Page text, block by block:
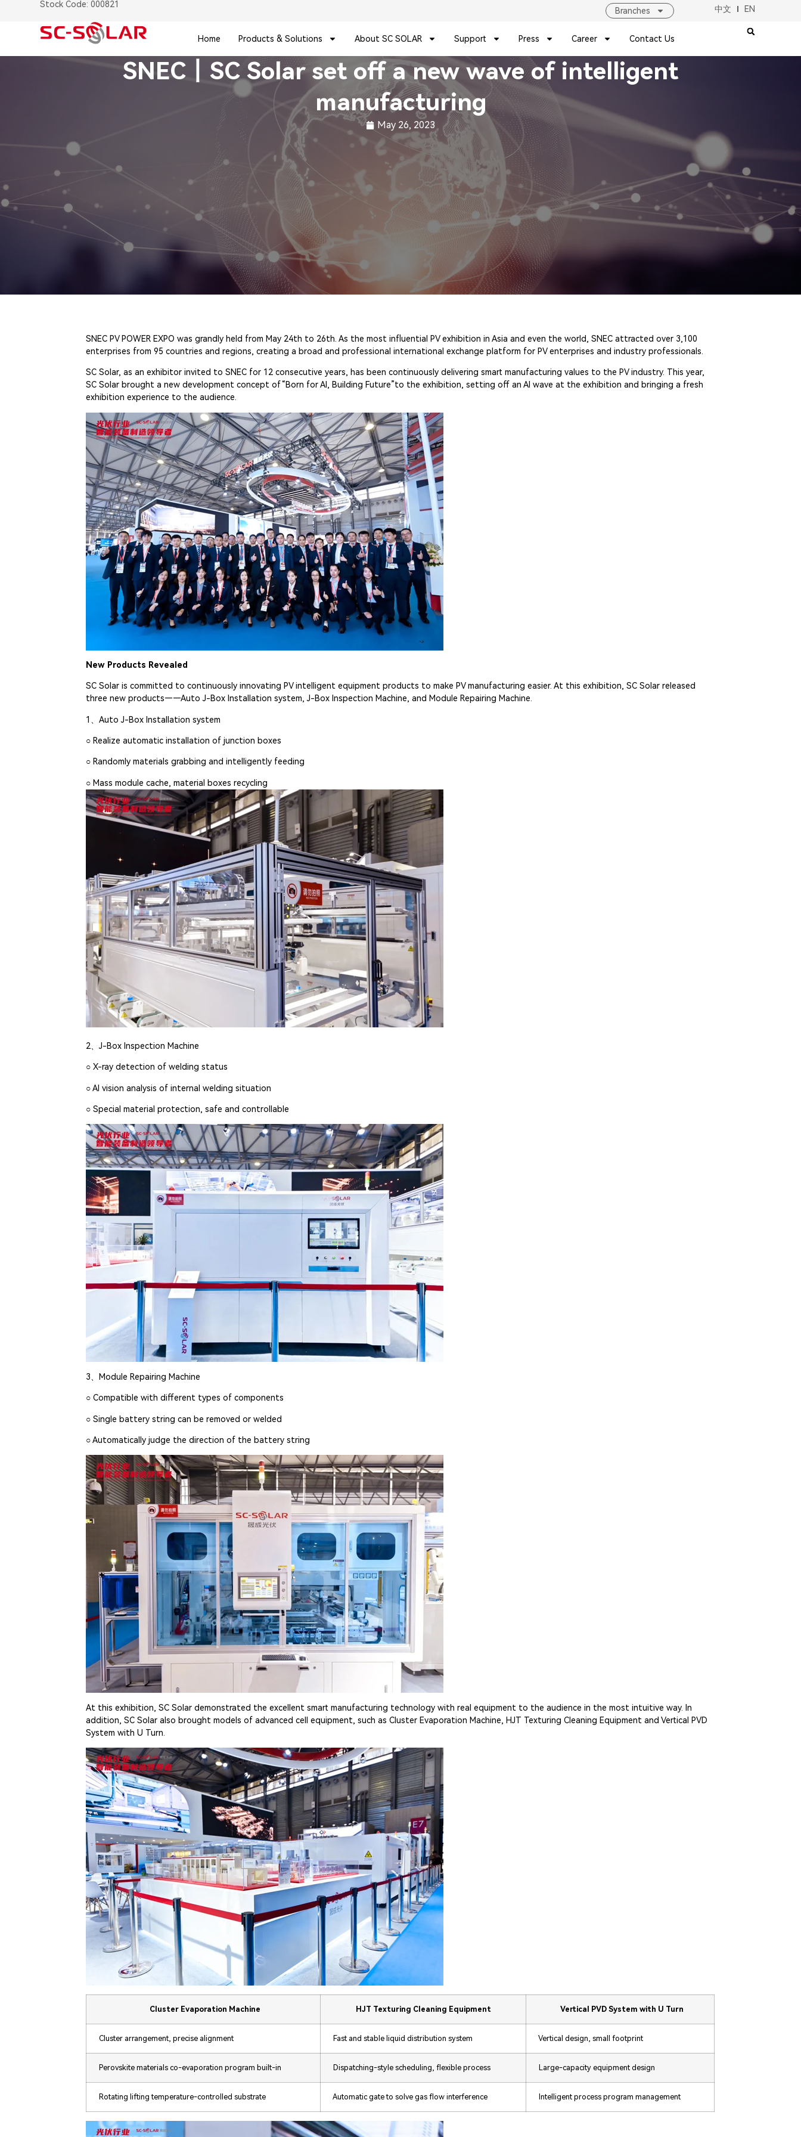
Stock Code: 000821
Branches 中文 EN
Home Products & Solutions About SC SOLAR Support Press Career Contact Us
SNEC丨SC Solar set off a new wave of intelligent
manufacturing
May 26, 2023
SNEC PV POWER EXPO was grandly held from May 24th to 26th. As the most influential PV exhibition in Asia and even the world, SNEC attracted over 3,100
enterprises from 95 countries and regions, creating a broad and professional international exchange platform for PV enterprises and industry professionals.
SC Solar, as an exhibitor invited to SNEC for 12 consecutive years, has been continuously delivering smart manufacturing values to the PV industry. This year,
SC Solar brought a new development concept of“Born for AI, Building Future”to the exhibition, setting off an AI wave at the exhibition and bringing a fresh
exhibition experience to the audience.
New Products Revealed
SC Solar is committed to continuously innovating PV intelligent equipment products to make PV manufacturing easier. At this exhibition, SC Solar released
three new products——Auto J-Box Installation system, J-Box Inspection Machine, and Module Repairing Machine.
1、Auto J-Box Installation system
○ Realize automatic installation of junction boxes
○ Randomly materials grabbing and intelligently feeding
○ Mass module cache, material boxes recycling
2、J-Box Inspection Machine
○ X-ray detection of welding status
○ AI vision analysis of internal welding situation
○ Special material protection, safe and controllable
3、Module Repairing Machine
○ Compatible with different types of components
○ Single battery string can be removed or welded
○ Automatically judge the direction of the battery string
At this exhibition, SC Solar demonstrated the excellent smart manufacturing technology with real equipment to the audience in the most intuitive way. In
addition, SC Solar also brought models of advanced cell equipment, such as Cluster Evaporation Machine, HJT Texturing Cleaning Equipment and Vertical PVD
System with U Turn.
Cluster Evaporation Machine HJT Texturing Cleaning Equipment Vertical PVD System with U Turn
Cluster arrangement, precise alignment Fast and stable liquid distribution system Vertical design, small footprint
Perovskite materials co-evaporation program built-in Dispatching-style scheduling, flexible process Large-capacity equipment design
Rotating lifting temperature-controlled substrate Automatic gate to solve gas flow interference Intelligent process program management